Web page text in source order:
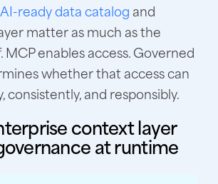
AI-ready data catalogand
matter as much as the
enables access. Governed
whether that access can
consistently, and responsibly.
context layer
at runtime